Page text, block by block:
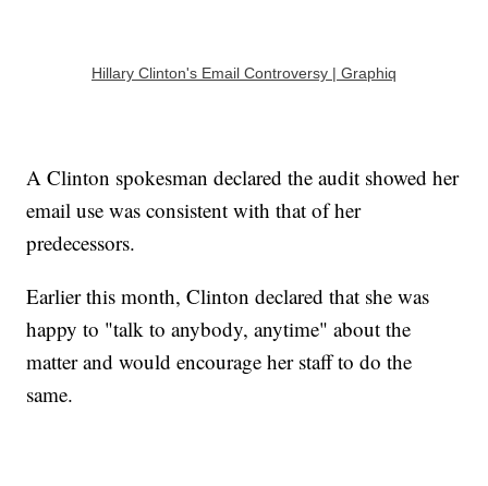
Hillary Clinton's Email Controversy | Graphiq
A Clinton spokesman declared the audit showed her
email use was consistent with that of her
predecessors.
Earlier this month, Clinton declared that she was
happy to "talk to anybody, anytime" about the
matter and would encourage her staff to do the
same.